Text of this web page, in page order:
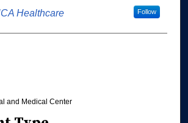
Healthcare Follow
and Medical Center